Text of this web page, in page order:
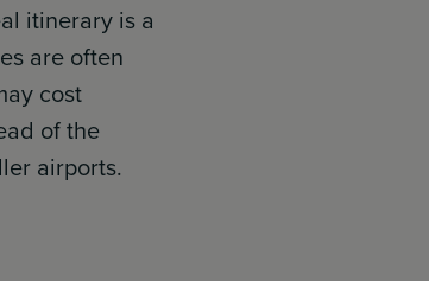
itinerary is a
are often
cost
of the
airports.